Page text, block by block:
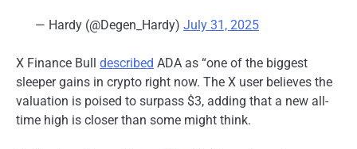
— Hardy (@Degen_Hardy) July 31, 2025
X Finance Bull described ADA as “one of the biggest
sleeper gains in crypto right now. The X user believes the
valuation is poised to surpass $3, adding that a new all-
time high is closer than some might think.